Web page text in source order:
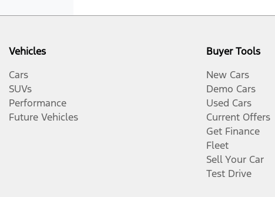
Vehicles
Cars
SUVs
Performance
Future Vehicles
Buyer Tools
New Cars
Demo Cars
Used Cars
Current Offers
Get Finance
Fleet
Sell Your Car
Test Drive